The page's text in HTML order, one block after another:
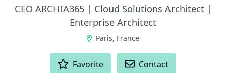
CEO ARCHIA365 | Cloud Solutions Architect |
Enterprise Architect
Paris, France
Favorite Contact